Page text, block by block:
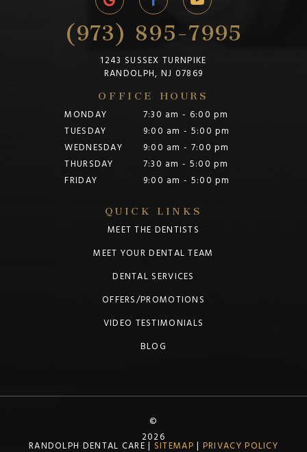
(973) 895-7995
1243 SUSSEX TURNPIKE
RANDOLPH, NJ 07869
OFFICE HOURS
MONDAY
7:30 am - 6:00 pm
TUESDAY
9:00 am - 5:00 pm
WEDNESDAY
9:00 am - 7:00 pm
THURSDAY
7:30 am - 5:00 pm
FRIDAY
9:00 am - 5:00 pm
QUICK LINKS
MEET THE DENTISTS
MEET YOUR DENTAL TEAM
DENTAL SERVICES
OFFERS/PROMOTIONS
VIDEO TESTIMONIALS
BLOG
©
2026
RANDOLPH DENTAL CARE | SITEMAP | PRIVACY POLICY